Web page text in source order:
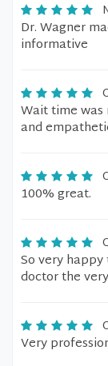
Dr. Wagner
informative
Wait time was
and
100% great.
So very
doctor the
Very